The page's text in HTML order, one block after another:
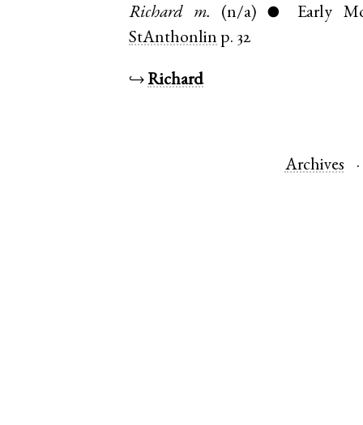
Richard m. (n/a) ●
Early
StAnthonlin p. 32
↪Richard
Archives